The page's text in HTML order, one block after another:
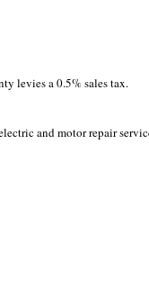
levies a 0.5% sales tax.
and motor repair